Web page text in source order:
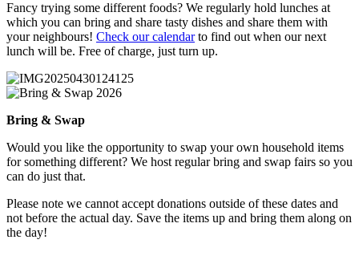
Fancy trying some different foods? We regularly hold lunches at
which you can bring and share tasty dishes and share them with
your neighbours! Check our calendarto find out when our next
lunch will be. Free of charge, just turn up.
Bring & Swap
Would you like the opportunity to swap your own household items
for something different? We host regular bring and swap fairs so you
can do just that.
Please note we cannot accept donations outside of these dates and
not before the actual day. Save the items up and bring them along on
the day!